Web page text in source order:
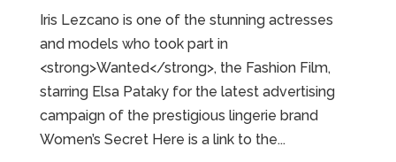
Iris Lezcano is one of the stunning actresses
and models who took part in
<strong>Wanted</strong>, the Fashion Film,
starring Elsa Pataky for the latest advertising
campaign of the prestigious lingerie brand
Women’s Secret Here is a link to the...